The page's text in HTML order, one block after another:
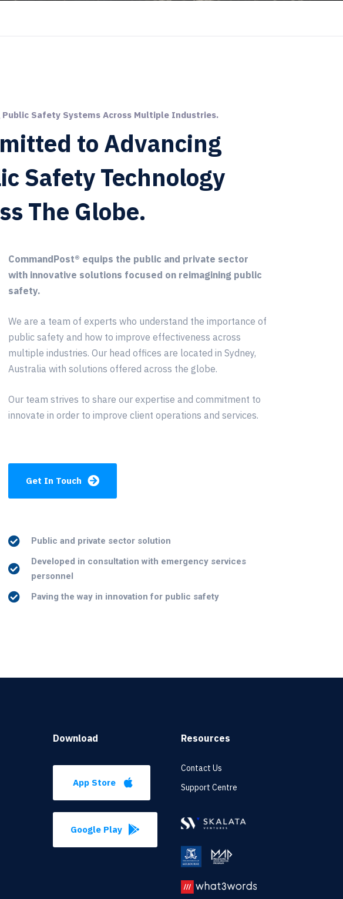
Safety Systems Across Multiple Industries.
to Advancing
Safety Technology
The Globe.
CommandPost® equips the public and private sector
with innovative solutions focused on reimagining public
safety.
We are a team of experts who understand the importance of
public safety and how to improve effectiveness across
multiple industries. Our head offices are located in Sydney,
Australia with solutions offered across the globe.
Our team strives to share our expertise and commitment to
innovate in order to improve client operations and services.
Get In Touch
Public and private sector solution
Developed in consultation with emergency services
personnel
Paving the way in innovation for public safety
Download
App Store
Google Play
Resources
Contact Us
Support Centre